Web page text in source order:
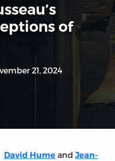
of
21, 2024
David Hume and Jean-